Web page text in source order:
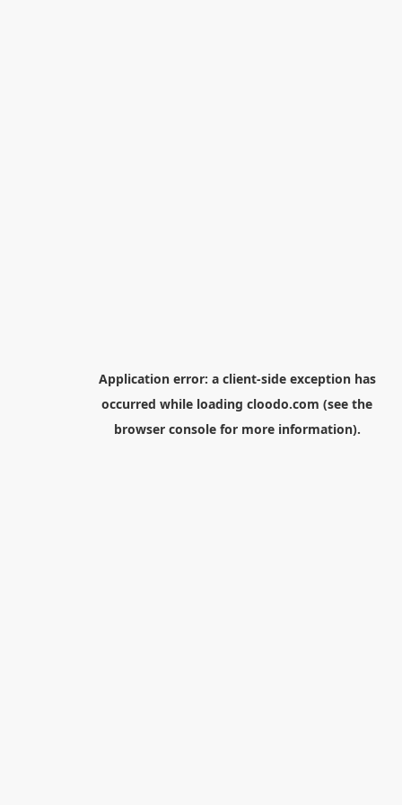
Application error: a client-side exception has
occurred while loading cloodo.com (see the
browser consolefor more information).